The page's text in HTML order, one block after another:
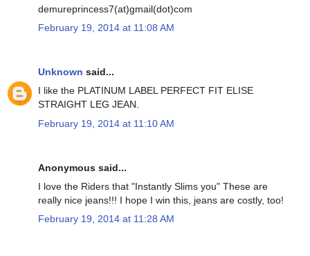
demureprincess7(at)gmail(dot)com
February 19, 2014 at 11:08 AM
Unknown said...
I like the PLATINUM LABEL PERFECT FIT ELISE
STRAIGHT LEG JEAN.
February 19, 2014 at 11:10 AM
Anonymous said...
I love the Riders that "Instantly Slims you" These are
really nice jeans!!! I hope I win this, jeans are costly, too!
February 19, 2014 at 11:28 AM